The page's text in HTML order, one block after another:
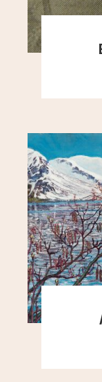
When
Simon
Explore